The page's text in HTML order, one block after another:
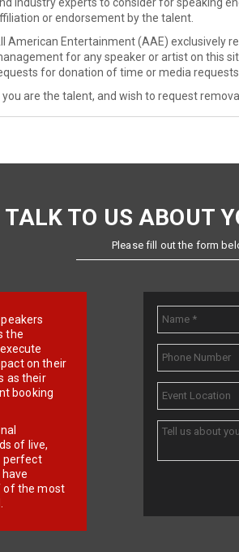
or endorsement by the talent.
American Entertainment (AAE) exclusively
for any speaker or artist on this
for donation of time or media
you are the talent, and wish to request
TALK TO US ABOUT
Please fill out the form
the
on their
as their
booking
of live,
perfect
of the most